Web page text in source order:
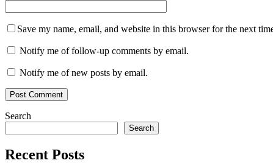
Save my name, email, and website in this browser for the next
Notify me of follow-up comments by email.
Notify me of new posts by email.
Search
Search
Recent Posts